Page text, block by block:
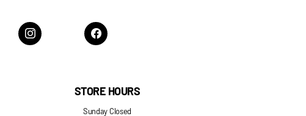
STORE HOURS
Sunday Closed